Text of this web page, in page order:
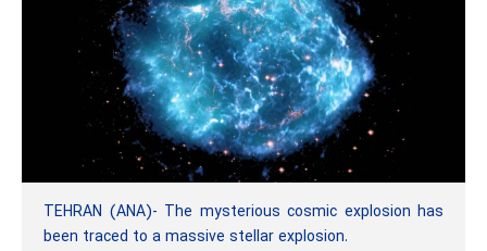
TEHRAN (ANA)- The mysterious cosmic explosion has
been traced to a massive stellar explosion.